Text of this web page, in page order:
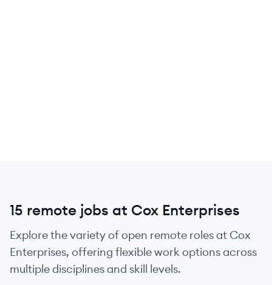
15 remote jobs at Cox Enterprises
Explore the variety of open remote roles at Cox
Enterprises, offering flexible work options across
multiple disciplines and skill levels.